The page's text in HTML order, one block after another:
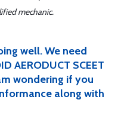
mechanic.
well. We need
AERODUCT SCEET
wondering if you
along with